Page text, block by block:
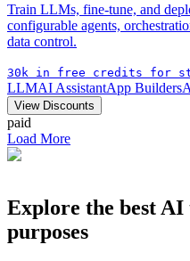
Train LLMs, fine-tune, and
configurable agents,
data control.
30k in free credits for
LLMAI AssistantApp Builders
View Discounts
paid
Load More
Explore the best
purposes